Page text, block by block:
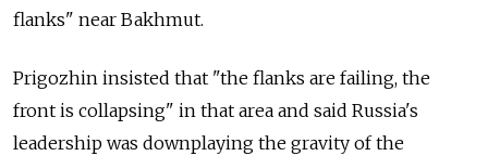
flanks" near Bakhmut.
Prigozhin insisted that "the flanks are failing, the
front is collapsing" in that area and said Russia's
leadership was downplaying the gravity of the